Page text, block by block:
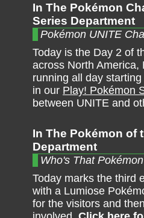
In The Pokémon
Series Department
Pokémon UNITE
Today is the Day 2 of
across North
running all day
in our Play! Pokémon
between UNITE and
In The Pokémon of
Department
Who's That Pokémon
Today marks the third
with a Lumiose
for the visitors and